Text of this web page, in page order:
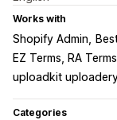
Works with
Shopify Admin
EZ Terms, RA
uploadkit
Categories